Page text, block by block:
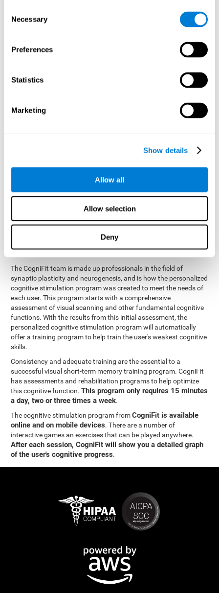
Selection
Necessary
Preferences
Statistics
Marketing
Show details
Allow all
Allow selection
Deny
will appear, and the user will have to identify which of the
options is the same as the initial objects shown.
screen. The user must click as quickly and as many times as
possible in the middle of the square. The more times the user
Exploration Test SCAVI-REST
: The user must find the target
letter (on the left of the screen) in a field of letters as quickly
advances.
Every cognitive skill, including visual scanning, can be trained and
CogniFit may help make this possible
Neuroplasticityis the basis of the rehabilitation of our cognitive
CogniFit has a battery of exercises designed to
improve deficits of visual scanning and other cognitive
functions. The brain and its neurons get stronger and more
efficient through use and practice, which is why visual scanning
can improve by consistently training the neural connections it
The CogniFit team is made up professionals in the field of
synaptic plasticity and neurogenesis, and is how the personalized
cognitive stimulation program was created to meet the needs of
each user. This program starts with a comprehensive
assessment of visual scanning and other fundamental cognitive
functions. With the results from this initial assessment, the
personalized cognitive stimulation program will automatically
offer a training program to help train the user's weakest cognitive
skills.
Consistency and adequate training are the essential to a
successful visual short-term memory training program. CogniFit
has assessments and rehabilitation programs to help optimize
this cognitive function.This program only requires 15 minutes
a day, two or three times a week.
The cognitive stimulation program fromCogniFit is available
online and on mobile devices. There are a number of
interactive games an exercises that can be played anywhere.
After each session, CogniFit will show you a detailed graph
of the user's cognitive progress.